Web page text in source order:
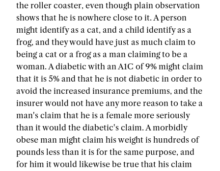
the roller coaster, even though plain observation
shows that he is nowhere close to it. A person
might identify as a cat, and a child identify as a
frog, and they would have just as much claim to
being a cat or a frog as a man claiming to be a
woman. A diabetic with an A1C of 9% might claim
that it is 5% and that he is not diabetic in order to
avoid the increased insurance premiums, and the
insurer would not have any more reason to take a
man's claim that he is a female more seriously
than it would the diabetic's claim. A morbidly
obese man might claim his weight is hundreds of
pounds less than it is for the same purpose, and
for him it would likewise be true that his claim